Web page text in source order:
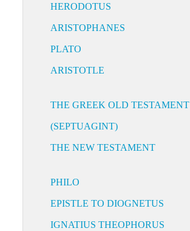
HERODOTUS
ARISTOPHANES
PLATO
ARISTOTLE
THE GREEK OLD TESTAMENT
(SEPTUAGINT)
THE NEW TESTAMENT
PHILO
EPISTLE TO DIOGNETUS
IGNATIUS THEOPHORUS